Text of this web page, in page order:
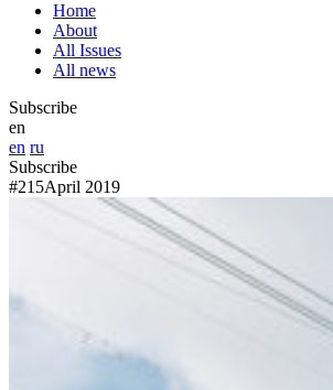
Home
About
All Issues
All news
Subscribe
en
en ru
Subscribe
#215April 2019